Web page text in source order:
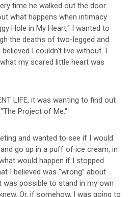
time he walked out the door.
what happens when intimacy
Hole in My Heart," I wanted to
the deaths of two-legged and
I couldn’t live without. I
my scared little heart was
LIFE, it was wanting to find out
Project of Me."
and wanted to see if I would
go up in a puff of ice cream, in
would happen if I stopped
I believed was “wrong” about
possible to stand in my own
Or, if somehow, I was going to